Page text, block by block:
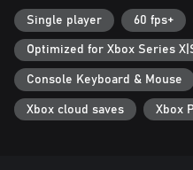
Single player 60 fps+
Optimized for Xbox Series
Console Keyboard & Mouse
Xbox cloud saves Xbox